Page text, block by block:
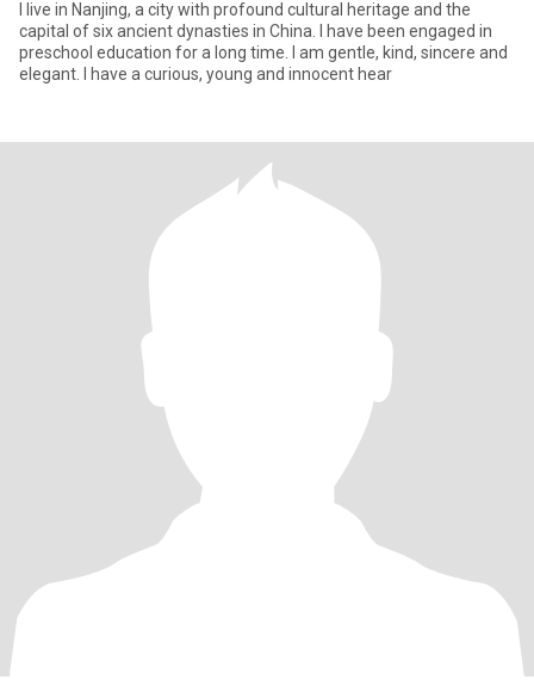
I live in Nanjing, a city with profound cultural heritage and the
capital of six ancient dynasties in China. I have been engaged in
preschool education for a long time. I am gentle, kind, sincere and
elegant. I have a curious, young and innocent hear